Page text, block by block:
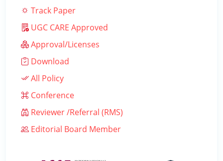
Track Paper
UGC CARE Approved
Approval/Licenses
Download
All Policy
Conference
Reviewer /Referral (RMS)
Editorial Board Member